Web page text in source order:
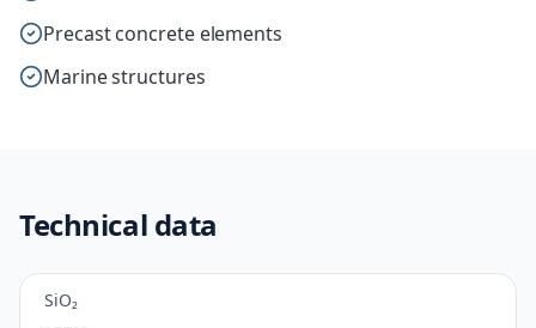
Precast concrete elements
Marine structures
Technical data
SiO₂